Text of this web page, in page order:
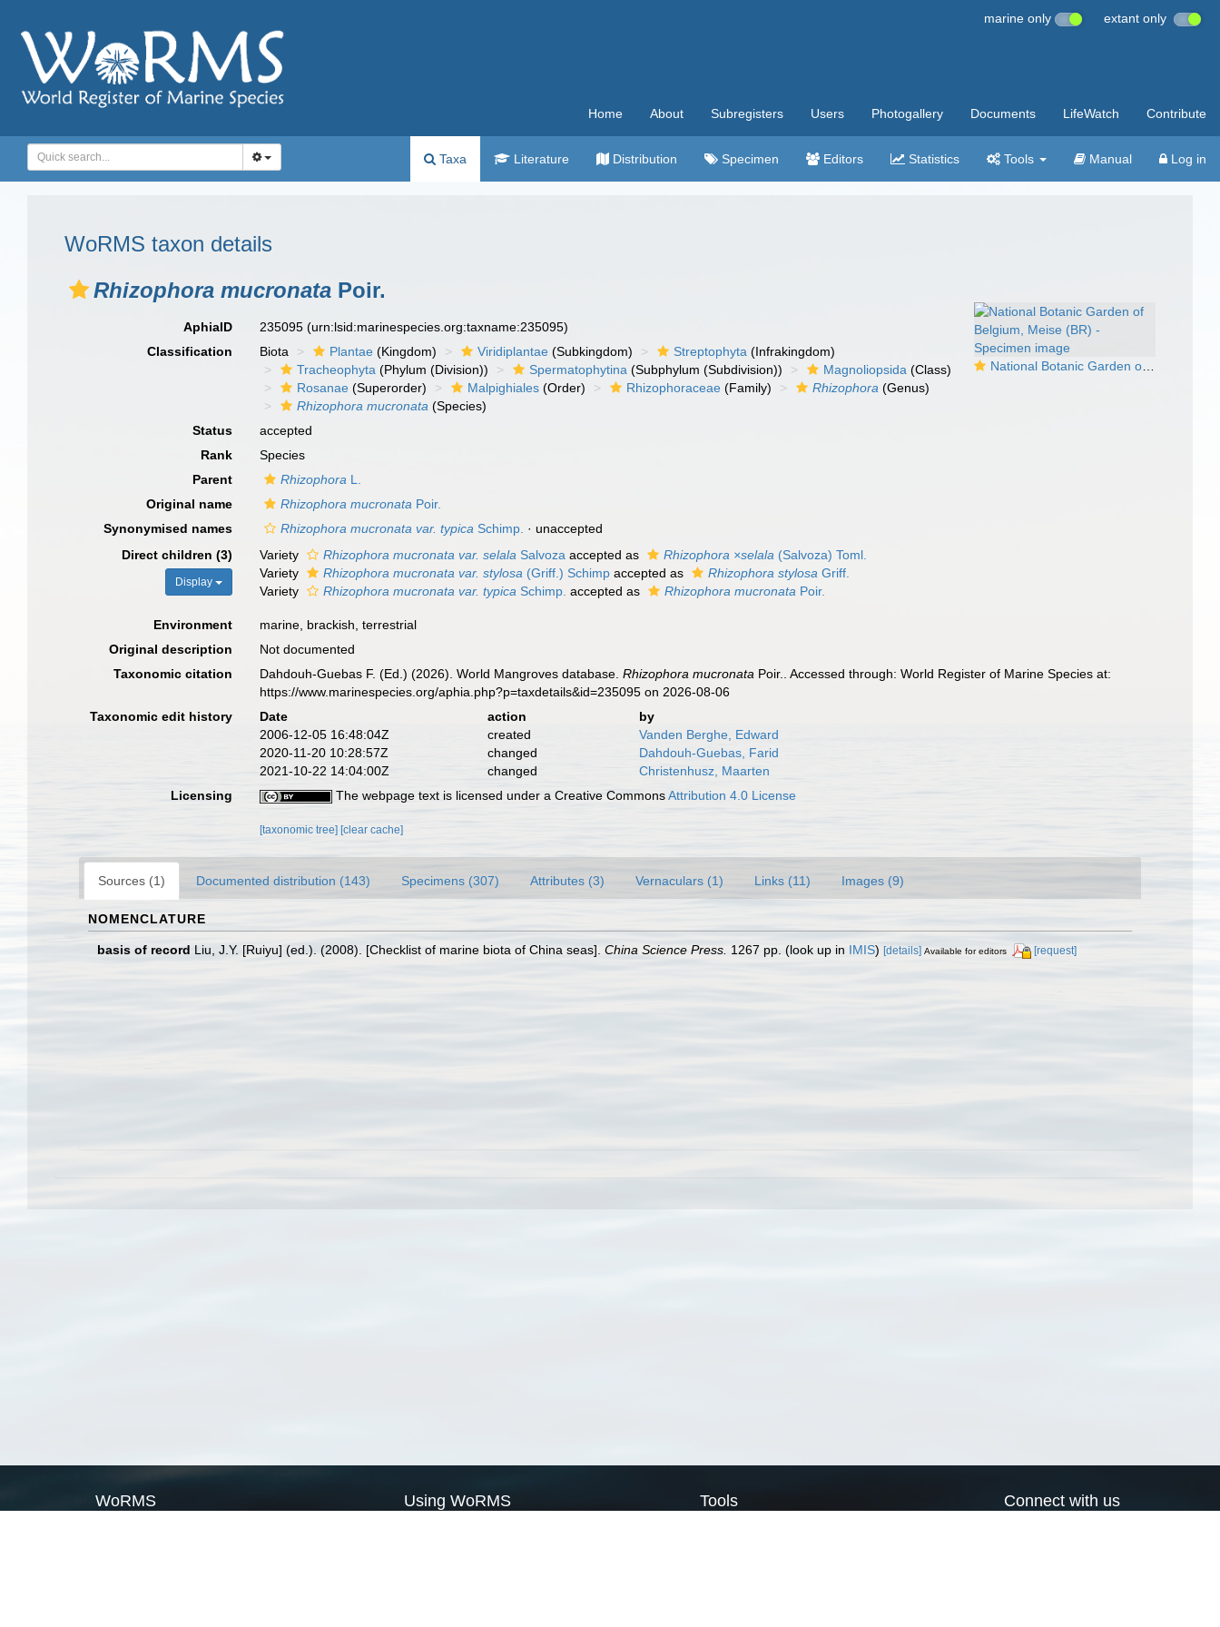
marine only extant only
Home About Subregisters Users Photogallery Documents LifeWatch Contribute
Taxa Literature Distribution Specimen Editors Statistics Tools Manual Log in
WoRMS taxon details
Rhizophora mucronata Poir.
National Botanic Garden of Belgium, Meise (BR) - Specimen image
AphiaID 235095(urn:lsid:marinespecies.org:taxname:235095)
Classification
Biota Plantae (Kingdom) Viridiplantae (Subkingdom) Streptophyta (Infrakingdom)
Tracheophyta (Phylum (Division)) Spermatophytina (Subphylum (Subdivision)) Magnoliopsida (Class)
Rosanae (Superorder) Malpighiales (Order) Rhizophoraceae (Family) Rhizophora (Genus)
Rhizophora mucronata (Species)
Status
accepted
Rank
Species
Parent
Rhizophora L.
Original name
Rhizophora mucronata Poir.
Synonymised names
Rhizophora mucronata var. typica Schimp. · unaccepted
Direct children (3)
Display
Variety Rhizophora mucronata var. selala Salvoza accepted as Rhizophora ×selala (Salvoza) Toml.
Variety
Rhizophora mucronata var. stylosa (Griff.) Schimp accepted as Rhizophora stylosa Griff.
Variety
Rhizophora mucronata var. typica Schimp. accepted as Rhizophora mucronata Poir.
Environment
marine, brackish, terrestrial
Original description
Not documented
Taxonomic citation
Dahdouh-Guebas F. (Ed.) (2026). World Mangroves database.Rhizophora mucronata Poir.. Accessed through: World Register of Marine Species at:
https://www.marinespecies.org/aphia.php?p=taxdetails&id=235095 on 2026-08-06
Taxonomic edit history
Date action
by
2006-12-05 16:48:04Z
created
Vanden Berghe, Edward
2020-11-20 10:28:57Z
changed
Dahdouh-Guebas, Farid
2021-10-22 14:04:00Z
changed
Christenhusz, Maarten
Licensing
The webpage text is licensed under a Creative CommonsAttribution 4.0 License
[taxonomic tree] [clear cache]
Sources (1) Documented distribution (143) Specimens (307) Attributes (3) Vernaculars (1) Links (11) Images (9)
NOMENCLATURE
basis of record Liu, J.Y. [Ruiyu] (ed.). (2008). [Checklist of marine biota of China seas]. China Science Press. 1267 pp. (look up in IMIS) [details] Available for editors [request]
WoRMS Using WoRMS Tools Connect with us